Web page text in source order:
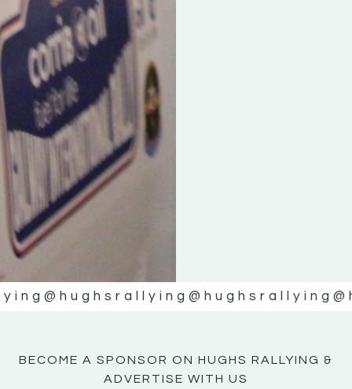
@hughsrallying @hughsrallying
BECOME A SPONSOR ON HUGHS RALLYING &
ADVERTISE WITH US